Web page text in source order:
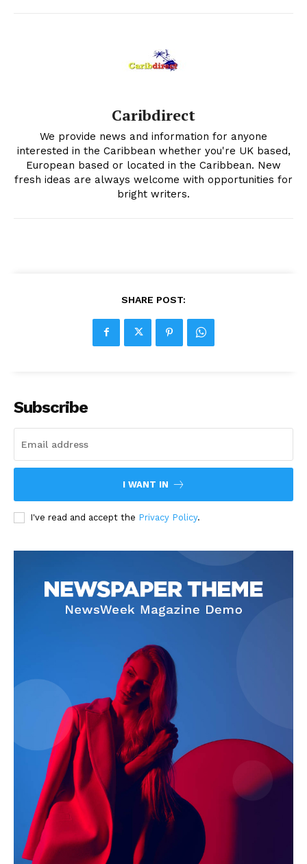
Caribdirect
We provide news and information for anyone
interested in the Caribbean whether you're UK based,
European based or located in the Caribbean. New
fresh ideas are always welcome with opportunities for
bright writers.
SHARE POST:
Subscribe
I WANT IN
I've read and accept the Privacy Policy.